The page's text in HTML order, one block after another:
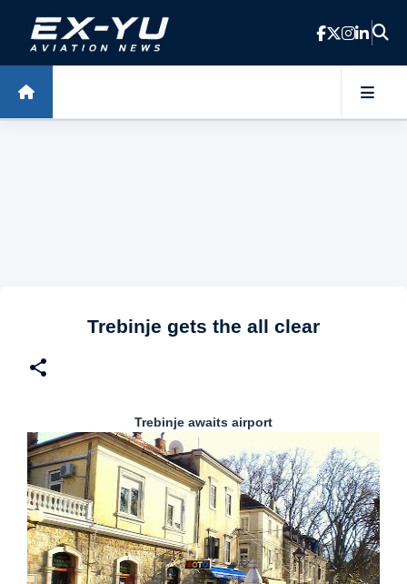
Skip to main content
Trebinje gets the all clear
Trebinje awaits airport